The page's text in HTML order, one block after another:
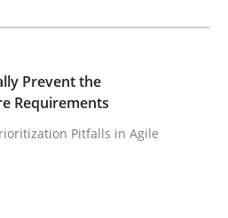
Prevent the
Prevent the
Requirements
Pitfalls in Agile